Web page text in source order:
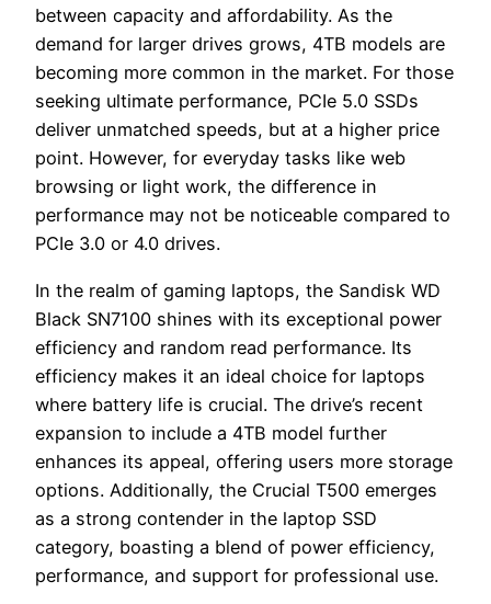
between capacity and affordability. As the
demand for larger drives grows, 4TB models are
becoming more common in the market. For those
seeking ultimate performance, PCIe 5.0 SSDs
deliver unmatched speeds, but at a higher price
point. However, for everyday tasks like web
browsing or light work, the difference in
performance may not be noticeable compared to
PCIe 3.0 or 4.0 drives.
In the realm of gaming laptops, the Sandisk WD
Black SN7100 shines with its exceptional power
efficiency and random read performance. Its
efficiency makes it an ideal choice for laptops
where battery life is crucial. The drive’s recent
expansion to include a 4TB model further
enhances its appeal, offering users more storage
options. Additionally, the Crucial T500 emerges
as a strong contender in the laptop SSD
category, boasting a blend of power efficiency,
performance, and support for professional use.